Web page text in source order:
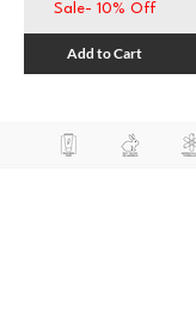
Sale- 10% Off
Add to Cart